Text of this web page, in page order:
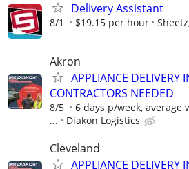
Delivery Assistant
8/1 $19.15 per hour
Akron
APPLIANCE DELIVERY
CONTRACTORS NEEDED
8/5
6 days p/week, average
...
Diakon Logistics
Cleveland
APPLIANCE DELIVERY